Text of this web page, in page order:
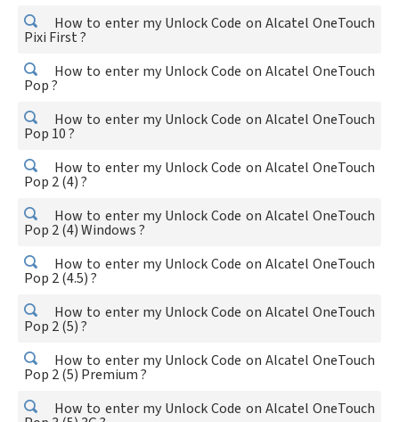
How to enter my Unlock Code on Alcatel OneTouch
Pixi First ?
How to enter my Unlock Code on Alcatel OneTouch
Pop ?
How to enter my Unlock Code on Alcatel OneTouch
Pop 10 ?
How to enter my Unlock Code on Alcatel OneTouch
Pop 2 (4) ?
How to enter my Unlock Code on Alcatel OneTouch
Pop 2 (4) Windows ?
How to enter my Unlock Code on Alcatel OneTouch
Pop 2 (4.5) ?
How to enter my Unlock Code on Alcatel OneTouch
Pop 2 (5) ?
How to enter my Unlock Code on Alcatel OneTouch
Pop 2 (5) Premium ?
How to enter my Unlock Code on Alcatel OneTouch